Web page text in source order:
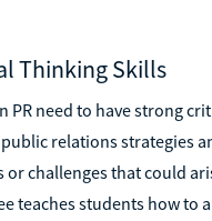
Thinking Skills
PR need to have strong
relations strategies
challenges that could
teaches students how to